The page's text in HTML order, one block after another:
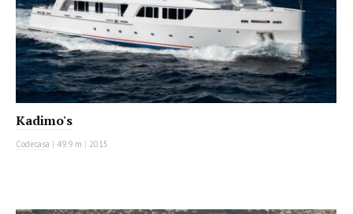
Kadimo's
Codecasa | 49.9 m | 2015